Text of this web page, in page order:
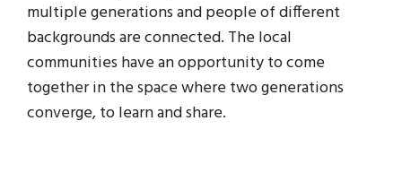
multiple generations and people of different
backgrounds are connected. The local
communities have an opportunity to come
together in the space where two generations
converge, to learn and share.